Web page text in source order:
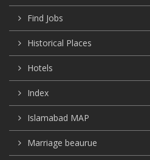
Find Jobs
Historical Places
Hotels
Index
Islamabad MAP
Marriage beaurue